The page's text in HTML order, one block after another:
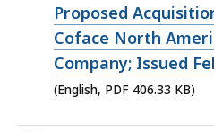
PDF
file,
406.33
KB,
Proposed
Coface North
Company; Issued
(English, PDF 406.33 KB)